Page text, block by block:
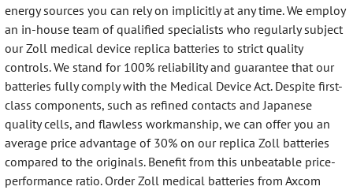
energy sources you can rely on implicitly at any time. We employ
an in-house team of qualified specialists who regularly subject
our Zoll medical device replica batteries to strict quality
controls. We stand for 100% reliability and guarantee that our
batteries fully comply with the Medical Device Act. Despite first-
class components, such as refined contacts and Japanese
quality cells, and flawless workmanship, we can offer you an
average price advantage of 30% on our replica Zoll batteries
compared to the originals. Benefit from this unbeatable price-
performance ratio. Order Zoll medical batteries from Axcom